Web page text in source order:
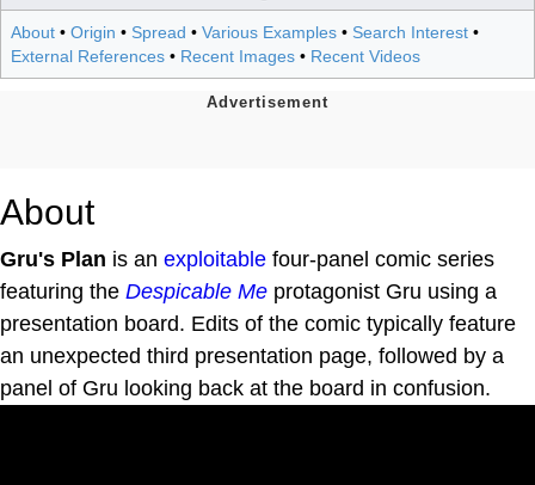
About • Origin • Spread • Various Examples • Search Interest •
External References • Recent Images • Recent Videos
About
Gru's Plan is an exploitable four-panel comic series
featuring the Despicable Me protagonist Gru using a
presentation board. Edits of the comic typically feature
an unexpected third presentation page, followed by a
panel of Gru looking back at the board in confusion.